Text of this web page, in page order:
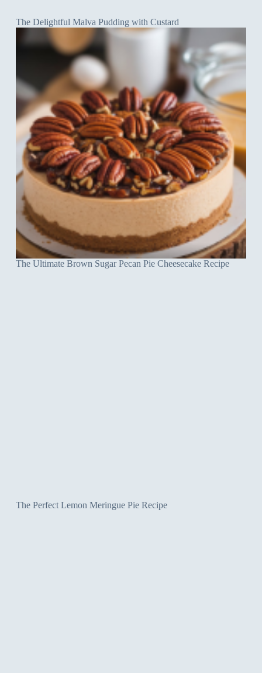
The Delightful Malva Pudding with Custard
The Ultimate Brown Sugar Pecan Pie Cheesecake Recipe
The Perfect Lemon Meringue Pie Recipe